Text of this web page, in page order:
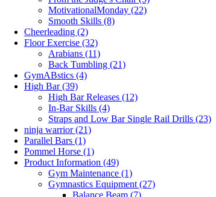
MotivationalMonday (22)
Smooth Skills (8)
Cheerleading (2)
Floor Exercise (32)
Arabians (11)
Back Tumbling (21)
GymABstics (4)
High Bar (39)
High Bar Releases (12)
In-Bar Skills (4)
Straps and Low Bar Single Rail Drills (23)
ninja warrior (21)
Parallel Bars (1)
Pommel Horse (1)
Product Information (49)
Gym Maintenance (1)
Gymnastics Equipment (27)
Balance Beam (7)